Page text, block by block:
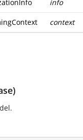
info
context